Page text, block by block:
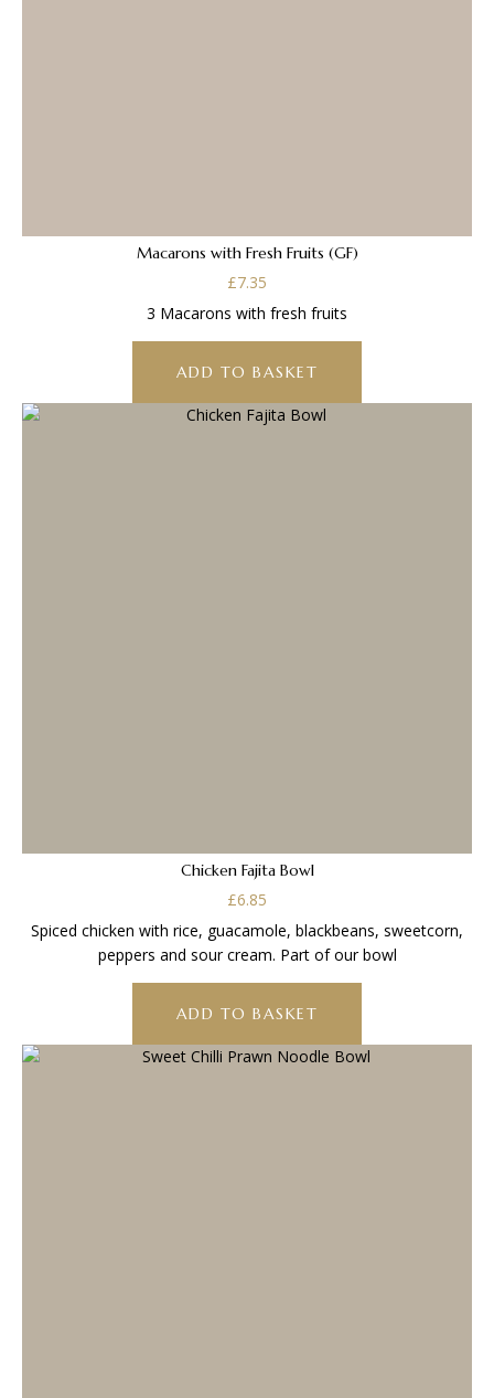
Macarons with Fresh Fruits (GF)
£7.35
3 Macarons with fresh fruits
ADD TO BASKET
Chicken Fajita Bowl
£6.85
Spiced chicken with rice, guacamole, blackbeans, sweetcorn,
peppers and sour cream. Part of our bowl
ADD TO BASKET